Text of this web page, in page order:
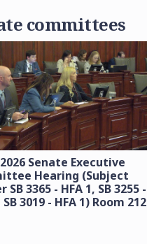
committees
Senate Executive
Hearing (Subject
3365 - HFA 1, SB 3255 -
SB 3019 - HFA 1) Room 212